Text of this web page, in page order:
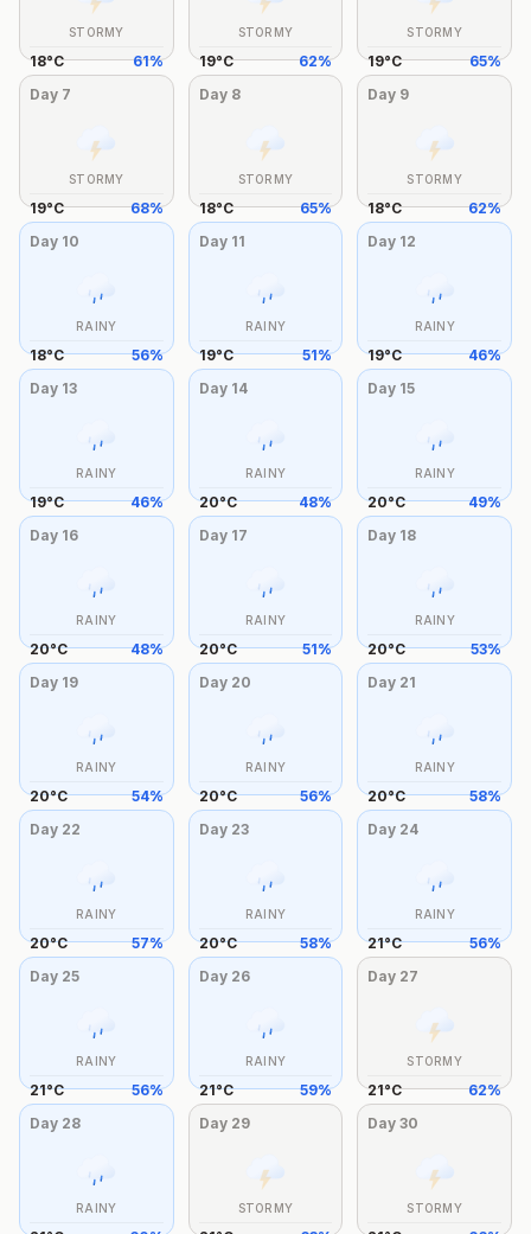
STORMY
18°C 61%
STORMY
19°C 62%
STORMY
19°C 65%
Day 7
STORMY
19°C 68%
Day 8
STORMY
18°C 65%
Day 9
STORMY
18°C 62%
Day 10
RAINY
18°C 56%
Day 11
RAINY
19°C 51%
Day 12
RAINY
19°C 46%
Day 13
RAINY
19°C 46%
Day 14
RAINY
20°C 48%
Day 15
RAINY
20°C 49%
Day 16
RAINY
20°C 48%
Day 17
RAINY
20°C 51%
Day 18
RAINY
20°C 53%
Day 19
RAINY
20°C 54%
Day 20
RAINY
20°C 56%
Day 21
RAINY
20°C 58%
Day 22
RAINY
20°C 57%
Day 23
RAINY
20°C 58%
Day 24
RAINY
21°C 56%
Day 25
RAINY
21°C 56%
Day 26
RAINY
21°C 59%
Day 27
STORMY
21°C 62%
Day 28
RAINY
Day 29
STORMY
Day30
STORMY